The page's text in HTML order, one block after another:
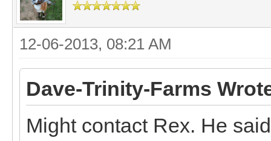
12-06-2013, 08:21 AM
Dave-Trinity-Farms
Might contact Rex. He